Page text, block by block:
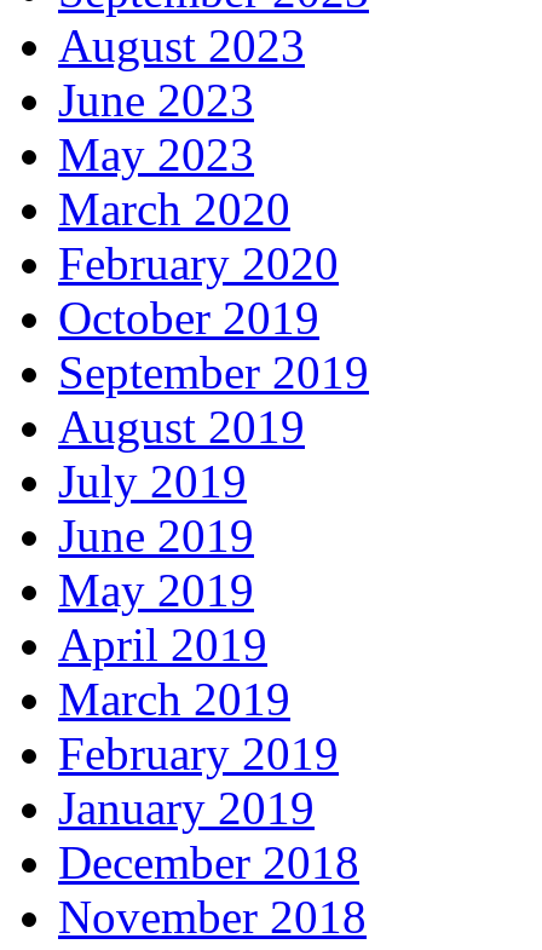
August 2023
June 2023
May 2023
March 2020
February 2020
October 2019
September 2019
August 2019
July 2019
June 2019
May 2019
April 2019
March 2019
February 2019
January 2019
December 2018
November 2018